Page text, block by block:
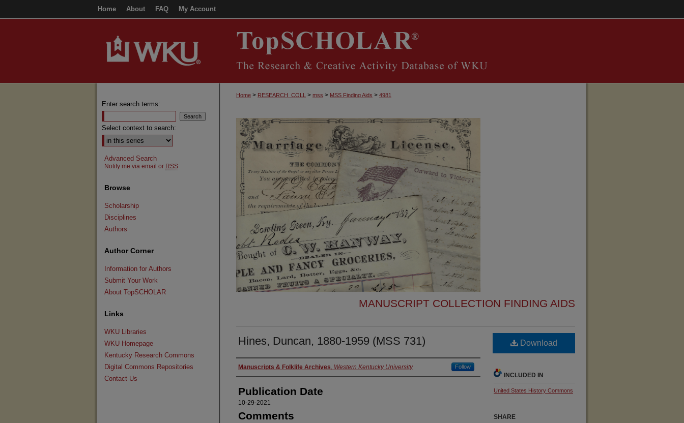
Home About FAQ My Account
Home > RESEARCH_COLL > mss > MSS Finding Aids > 4981
MANUSCRIPT COLLECTION FINDING AIDS
Hines, Duncan, 1880-1959 (MSS 731)
Authors
Manuscripts & Folklife Archives, Western Kentucky University Follow
Publication Date
10-29-2021
Comments
Download
INCLUDED IN
United States History Commons
SHARE
Enter search terms:
Select context to search:
Advanced Search
Notify me via email or RSS
Browse
Scholarship
Disciplines
Authors
Author Corner
Information for Authors
Submit Your Work
About TopSCHOLAR
Links
WKU Libraries
WKU Homepage
Kentucky Research Commons
Digital Commons Repositories
Contact Us